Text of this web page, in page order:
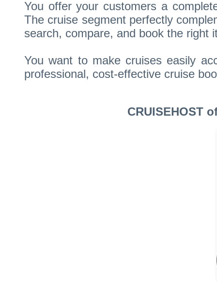
You offer your customers a
The cruise segment perfectly
search, compare, and book the right
You want to make cruises easily
professional, cost-effective cruise
CRUISEHOST